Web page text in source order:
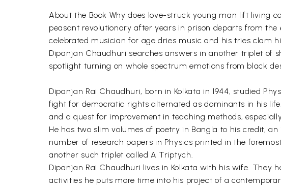
About the Book Why does love-struck young man lift living
peasant revolutionary after years in prison departs from
celebrated musician for age dries music and his tries clam
Dipanjan Chaudhuri searches answers in another triplet of
spotlight turning on whole spectrum emotions from black
Dipanjan Rai Chaudhuri, born in Kolkata in 1944, studied
fight for democratic rights alternated as dominants in his
and a quest for improvement in teaching methods,
He has two slim volumes of poetry in Bangla to his credit,
number of research papers in Physics printed in the
another such triplet called A Triptych.
Dipanjan Rai Chaudhuri lives in Kolkata with his wife. They
activities he puts more time into his project of a